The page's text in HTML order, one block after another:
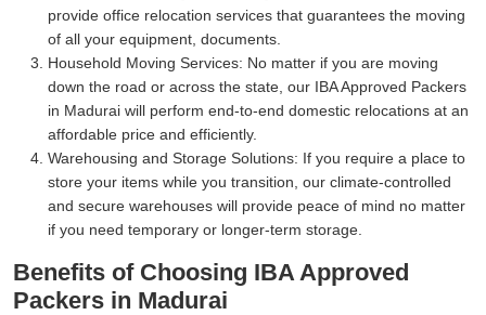
provide office relocation services that guarantees the moving
of all your equipment, documents.
Household Moving Services: No matter if you are moving
down the road or across the state, our IBA Approved Packers
in Madurai will perform end-to-end domestic relocations at an
affordable price and efficiently.
Warehousing and Storage Solutions: If you require a place to
store your items while you transition, our climate-controlled
and secure warehouses will provide peace of mind no matter
if you need temporary or longer-term storage.
Benefits of Choosing IBA Approved
Packers in Madurai